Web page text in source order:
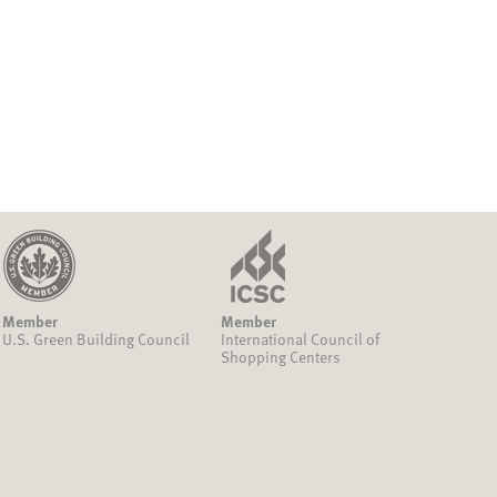
Member
U.S. Green Building Council
Member
International Council of
Shopping Centers